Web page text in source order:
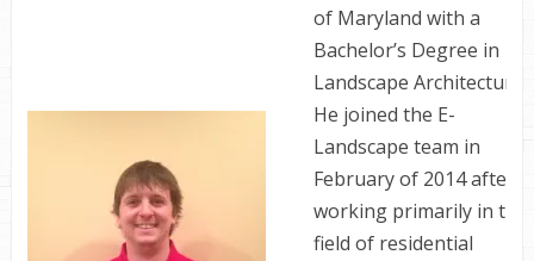
of Maryland with a
Bachelor’s Degree in
Landscape Architecture.
He joined the E-
Landscape team in
February of 2014 after
working primarily in the
field of residential